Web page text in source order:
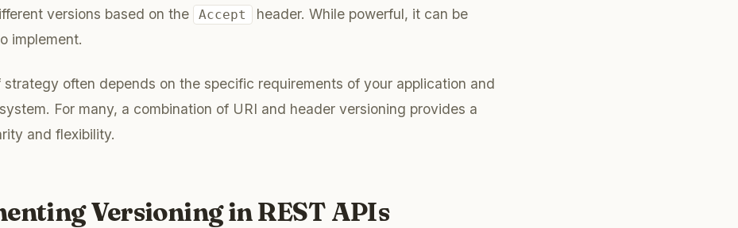
versions based on the
Accept
header. While powerful, it can be
implement.
strategy often depends on the specific requirements of your application and
For many, a combination of URI and header versioning provides a
and flexibility.
Versioning in REST APIs